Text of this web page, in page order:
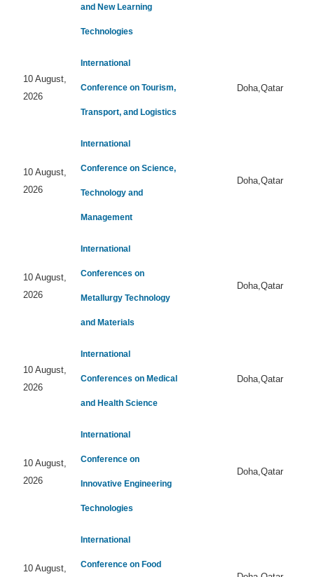
and New Learning
Technologies
10 August,
2026
International
Conference on Tourism,
Transport, and Logistics
Doha,Qatar
10 August,
2026
International
Conference on Science,
Technology and
Management
Doha,Qatar
10 August,
2026
International
Conferences on
Metallurgy Technology
and Materials
Doha,Qatar
10 August,
2026
International
Conferences on Medical
and Health Science
Doha,Qatar
10 August,
2026
International
Conference on
Innovative Engineering
Technologies
Doha,Qatar
10 August,
International
Conference on Food